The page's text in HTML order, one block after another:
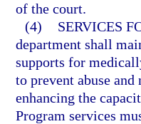
of the court.
(4)
SERVICES
department shall
supports for
to prevent abuse
enhancing the
Program services